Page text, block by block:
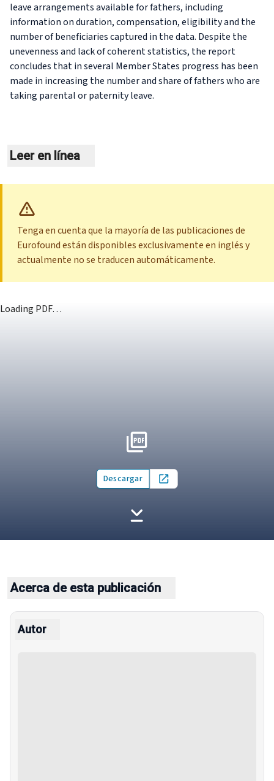
leave arrangements available for fathers, including
information on duration, compensation, eligibility and the
number of beneficiaries captured in the data. Despite the
unevenness and lack of coherent statistics, the report
concludes that in several Member States progress has been
made in increasing the number and share of fathers who are
taking parental or paternity leave.
Leer en línea
Tenga en cuenta que la mayoría de las publicaciones de
Eurofound están disponibles exclusivamente en inglés y
actualmente no se traducen automáticamente.
Loading PDF…
Descargar Open in new tab
Acerca de esta publicación
Autor